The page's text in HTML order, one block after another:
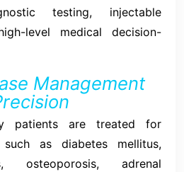
testing, injectable
level medical decision-
Management
patients are treated for
as diabetes mellitus,
osteoporosis, adrenal